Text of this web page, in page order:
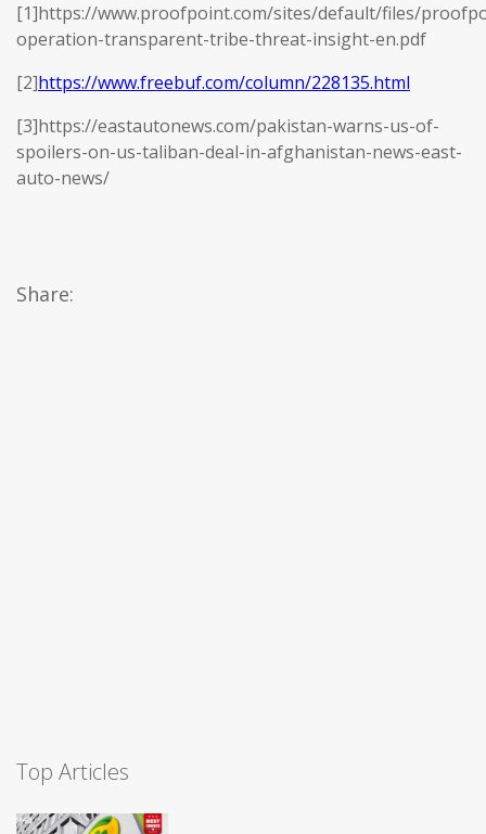
[1]https://www.proofpoint.com/sites/default/files/
operation-transparent-tribe-threat-insight-en.pdf
[2]https://www.freebuf.com/column/228135.html
[3]https://eastautonews.com/pakistan-warns-us-of-
spoilers-on-us-taliban-deal-in-afghanistan-news-east-
auto-news/
Share:
Top Articles